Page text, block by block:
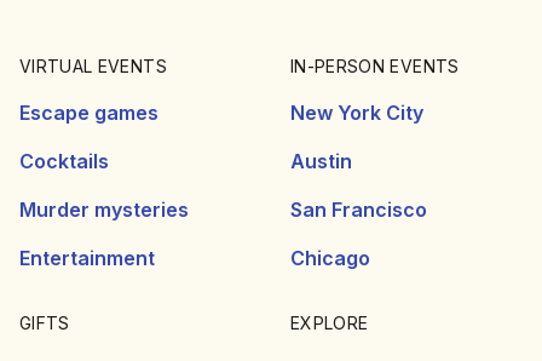
VIRTUAL EVENTS
Escape games
Cocktails
Murder mysteries
Entertainment
IN-PERSON EVENTS
New York City
Austin
San Francisco
Chicago
GIFTS EXPLORE